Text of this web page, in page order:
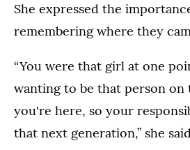
She expressed the
remembering where they
“You were that girl at one
wanting to be that person on
you're here, so your
that next generation,” she